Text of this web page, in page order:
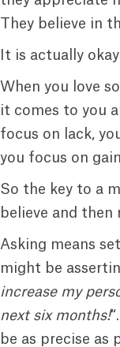
They believe in
It is actually
When you love
it comes to you
focus on lack,
you focus on
So the key to a
believe and then
Asking means
might be
increase my
next six months!
be as precise as